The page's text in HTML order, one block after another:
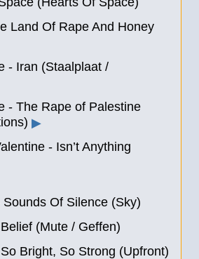
Land Of Rape And Honey
- Iran (Staalplaat /
- The Rape of Palestine
▶
- Isn’t Anything
Sounds Of Silence (Sky)
(Mute / Geffen)
Bright, So Strong (Upfront)